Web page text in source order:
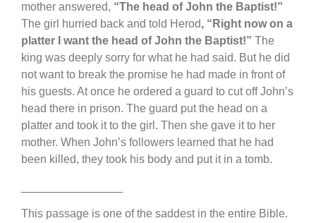
mother answered, “The head of John the Baptist!”
The girl hurried back and told Herod, “Right now on a
platter I want the head of John the Baptist!” The
king was deeply sorry for what he had said. But he did
not want to break the promise he had made in front of
his guests. At once he ordered a guard to cut off John’s
head there in prison. The guard put the head on a
platter and took it to the girl. Then she gave it to her
mother. When John’s followers learned that he had
been killed, they took his body and put it in a tomb.
This passage is one of the saddest in the entire Bible.